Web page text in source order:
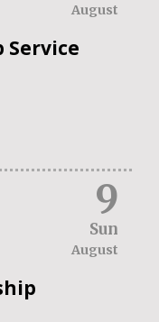
August
9
Sun
August